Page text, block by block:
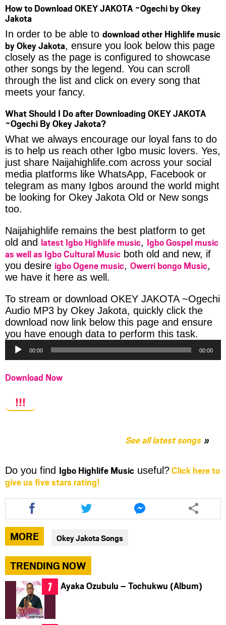
How to Download OKEY JAKOTA ~Ogechi by Okey
Jakota
In order to be able to download other Highlife music
by Okey Jakota, ensure you look below this page
closely as the page is configured to showcase
other songs by the legend. You can scroll
through the list and click on every song that
meets your fancy.
What Should I Do after Downloading OKEY JAKOTA
~Ogechi By Okey Jakota?
What we always encourage our loyal fans to do
is to help us reach other Igbo music lovers. Yes,
just share Naijahighlife.com across your social
media platforms like WhatsApp, Facebook or
telegram as many Igbos around the world might
be looking for Okey Jakota Old or New songs
too.
Naijahighlife remains the best platform to get
old and latest Igbo Highlife music, Igbo Gospel music
as well as Igbo Cultural Music both old and new, if
you desire igbo Ogene music, Owerri bongo Music,
we have it here as well.
To stream or download OKEY JAKOTA ~Ogechi
Audio MP3 by Okey Jakota, quickly click the
download now link below this page and ensure
you have enough data to perform this task.
00:00 00:00
Download Now
!!!
See all latest songs
Do you find Igbo Highlife Music useful?Click here to
give us five stars rating!
Share
this
article
via
facebook
Share
this
article
via
twitter
Share
this
article
MORE Okey Jakota Songs
TRENDING NOW
Ayaka Ozubulu – Tochukwu (Album)